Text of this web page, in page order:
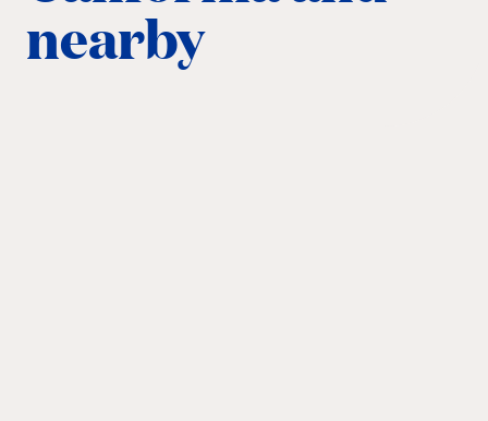
nearby